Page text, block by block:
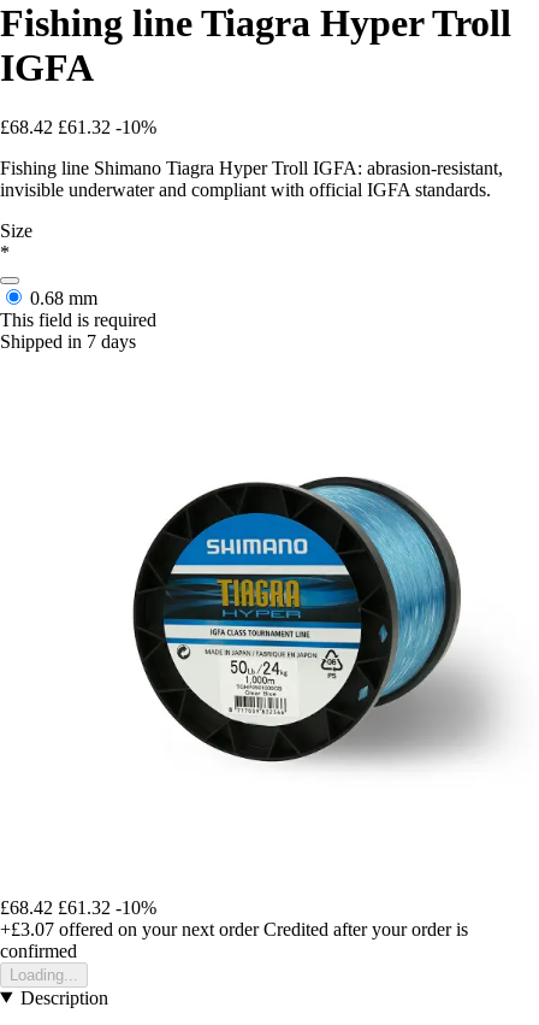
Fishing line Tiagra Hyper Troll
IGFA
£68.42 £61.32 -10%
Fishing line Shimano Tiagra Hyper Troll IGFA: abrasion-resistant,
invisible underwater and compliant with official IGFA standards.
Size
*
0.68 mm
This field is required
Shipped in 7 days
£68.42 £61.32 -10%
+£3.07 offered on your next order Credited after your order is
confirmed
Loading...
Description